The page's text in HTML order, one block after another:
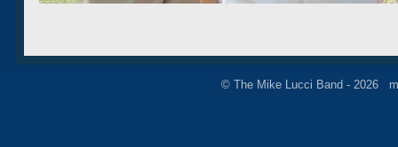
© The Mike Lucci Band - 2026